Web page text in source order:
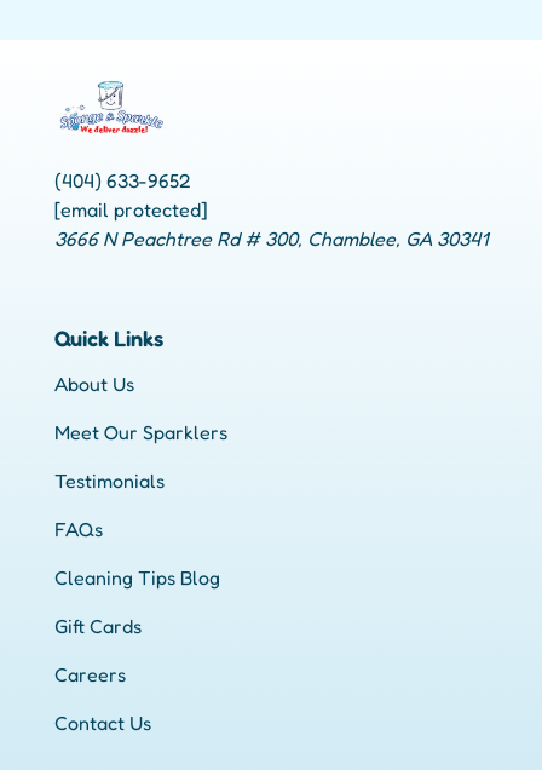
(404) 633-9652
[email protected]
3666 N Peachtree Rd # 300, Chamblee, GA 30341
Quick Links
About Us
Meet Our Sparklers
Testimonials
FAQs
Cleaning Tips Blog
Gift Cards
Careers
Contact Us